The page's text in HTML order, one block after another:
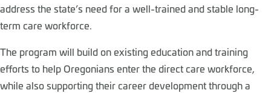
address the state’s need for a well-trained and stable long-
term care workforce.
The program will build on existing education and training
efforts to help Oregonians enter the direct care workforce,
while also supporting their career development through a